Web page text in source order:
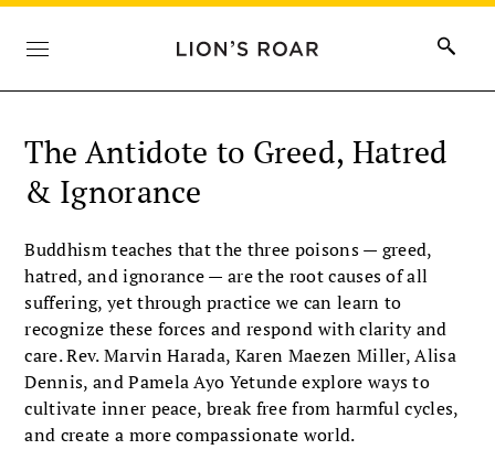
The Antidote to Greed, Hatred
& Ignorance
Buddhism teaches that the three poisons — greed,
hatred, and ignorance — are the root causes of all
suffering, yet through practice we can learn to
recognize these forces and respond with clarity and
care. Rev. Marvin Harada, Karen Maezen Miller, Alisa
Dennis, and Pamela Ayo Yetunde explore ways to
cultivate inner peace, break free from harmful cycles,
and create a more compassionate world.